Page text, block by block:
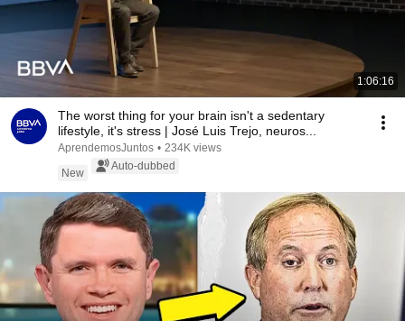
1:06:16
The worst thing for your brain isn't a sedentary
lifestyle, it's stress | José Luis Trejo, neuros...
AprendemosJuntos • 234K views
New
Auto-dubbed